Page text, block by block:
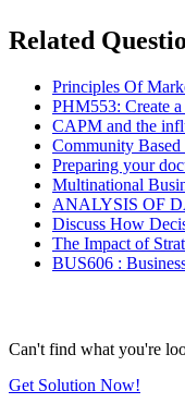
Related
Principles Of
PHM553: Create
CAPM and the
Community
Preparing your
Multinational
ANALYSIS OF
Discuss How
The Impact of
BUS606 :
Can't find what you're
Get Solution Now!